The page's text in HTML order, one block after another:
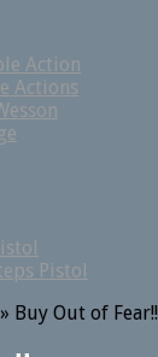
Action
Actions
Pistol
» Buy Out of Fear!!